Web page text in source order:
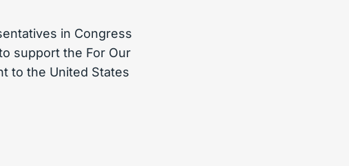
in Congress
support the For Our
to the United States